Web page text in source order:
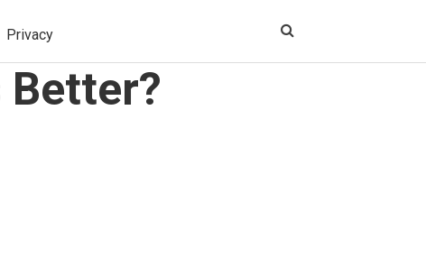
Privacy
Better?